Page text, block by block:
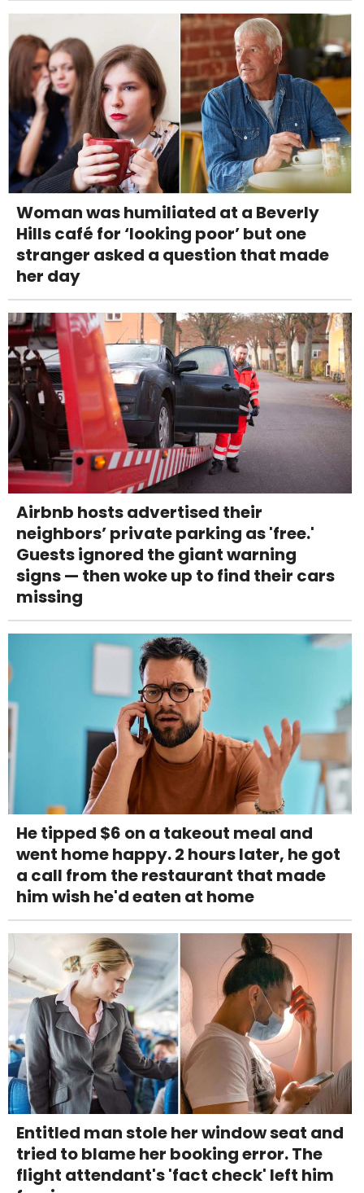
Woman was humiliated at a Beverly
Hills café for ‘looking poor’ but one
stranger asked a question that made
her day
Airbnb hosts advertised their
neighbors’ private parking as 'free.'
Guests ignored the giant warning
signs — then woke up to find their cars
missing
He tipped $6 on a takeout meal and
went home happy. 2 hours later, he got
a call from the restaurant that made
him wish he'd eaten at home
Entitled man stole her window seat and
tried to blame her booking error. The
flight attendant's 'fact check' left him